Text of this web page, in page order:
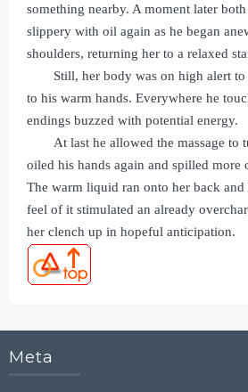
something nearby. A moment later
slippery with oil again as he began
shoulders, returning her to a relaxed
Still, her body was on high alert
to his warm hands. Everywhere he
endings buzzed with potential energy.
At last he allowed the massage to
oiled his hands again and spilled more
The warm liquid ran onto her back and
feel of it stimulated an already
her clench up in hopeful anticipation.
Meta